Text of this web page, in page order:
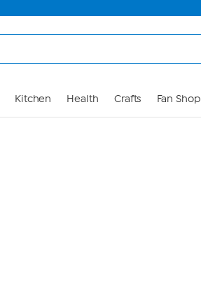
Kitchen Health Crafts Fan Shop